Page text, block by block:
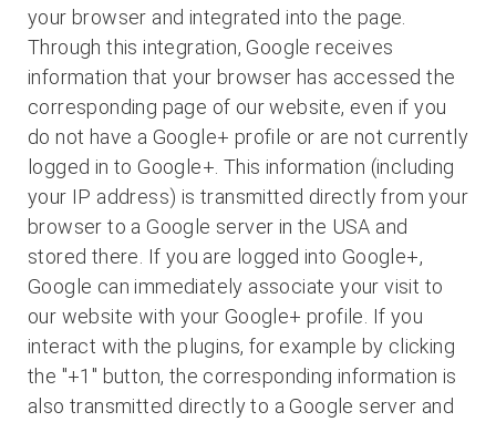
your browser and integrated into the page.
Through this integration, Google receives
information that your browser has accessed the
corresponding page of our website, even if you
do not have a Google+ profile or are not currently
logged in to Google+. This information (including
your IP address) is transmitted directly from your
browser to a Google server in the USA and
stored there. If you are logged into Google+,
Google can immediately associate your visit to
our website with your Google+ profile. If you
interact with the plugins, for example by clicking
the "+1" button, the corresponding information is
also transmitted directly to a Google server and